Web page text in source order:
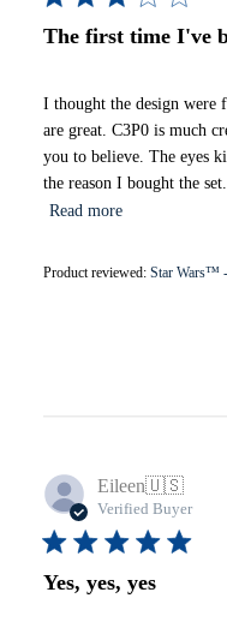
The first time I've
I thought the design were
are great. C3P0 is much
you to believe. The eyes
the reason I bought the
Read more
Product reviewed: Star Wars™
Eileen🇺🇸
Verified Buyer
Yes, yes, yes